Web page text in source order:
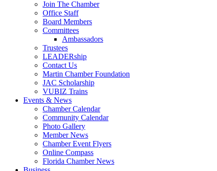
Join The Chamber
Office Staff
Board Members
Committees
Ambassadors
Trustees
LEADERship
Contact Us
Martin Chamber Foundation
JAC Scholarship
VUBIZ Trains
Events & News
Chamber Calendar
Community Calendar
Photo Gallery
Member News
Chamber Event Flyers
Online Compass
Florida Chamber News